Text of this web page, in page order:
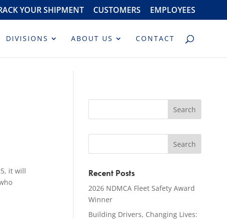
YOUR SHIPMENT CUSTOMERS EMPLOYEES
DIVISIONS ABOUT US CONTACT
it will
Recent Posts
2026 NDMCA Fleet Safety Award
Winner
Building Drivers, Changing Lives: